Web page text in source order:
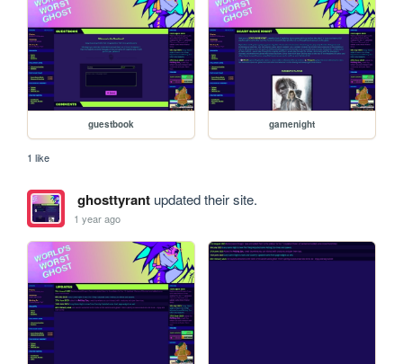
guestbook gamenight
1 like
ghosttyrantupdated their site.
1 year ago